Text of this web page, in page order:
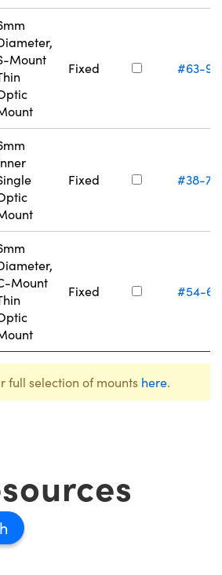
Mount
Fixed #63-
Fixed #38-
Mount
Fixed #54-
full selection of mounts here.